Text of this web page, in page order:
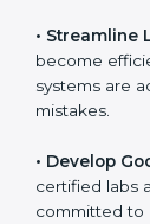
k
• Achieve
is globally
among
become
systems are
and mistakes.